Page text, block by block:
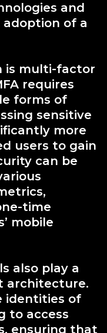
and
of a
is multi-factor
requires
forms of
sensitive
more
users to gain
can be
time
mobile
also play a
architecture.
identities of
to access
ensuring that